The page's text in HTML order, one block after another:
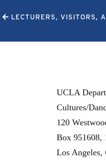
LECTURERS, VISITORS,
UCLA
Cultures/
120
Box 951608,
Los Angeles,